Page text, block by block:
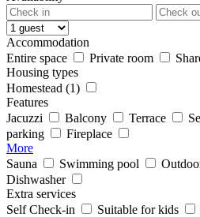
Accommodation
Entire space
Private room
Housing types
Homestead (1)
Features
Jacuzzi
Balcony Terrace
parking
Fireplace
More
Sauna
Swimming pool
Dishwasher
Extra services
Self Check-in
Suitable for kids